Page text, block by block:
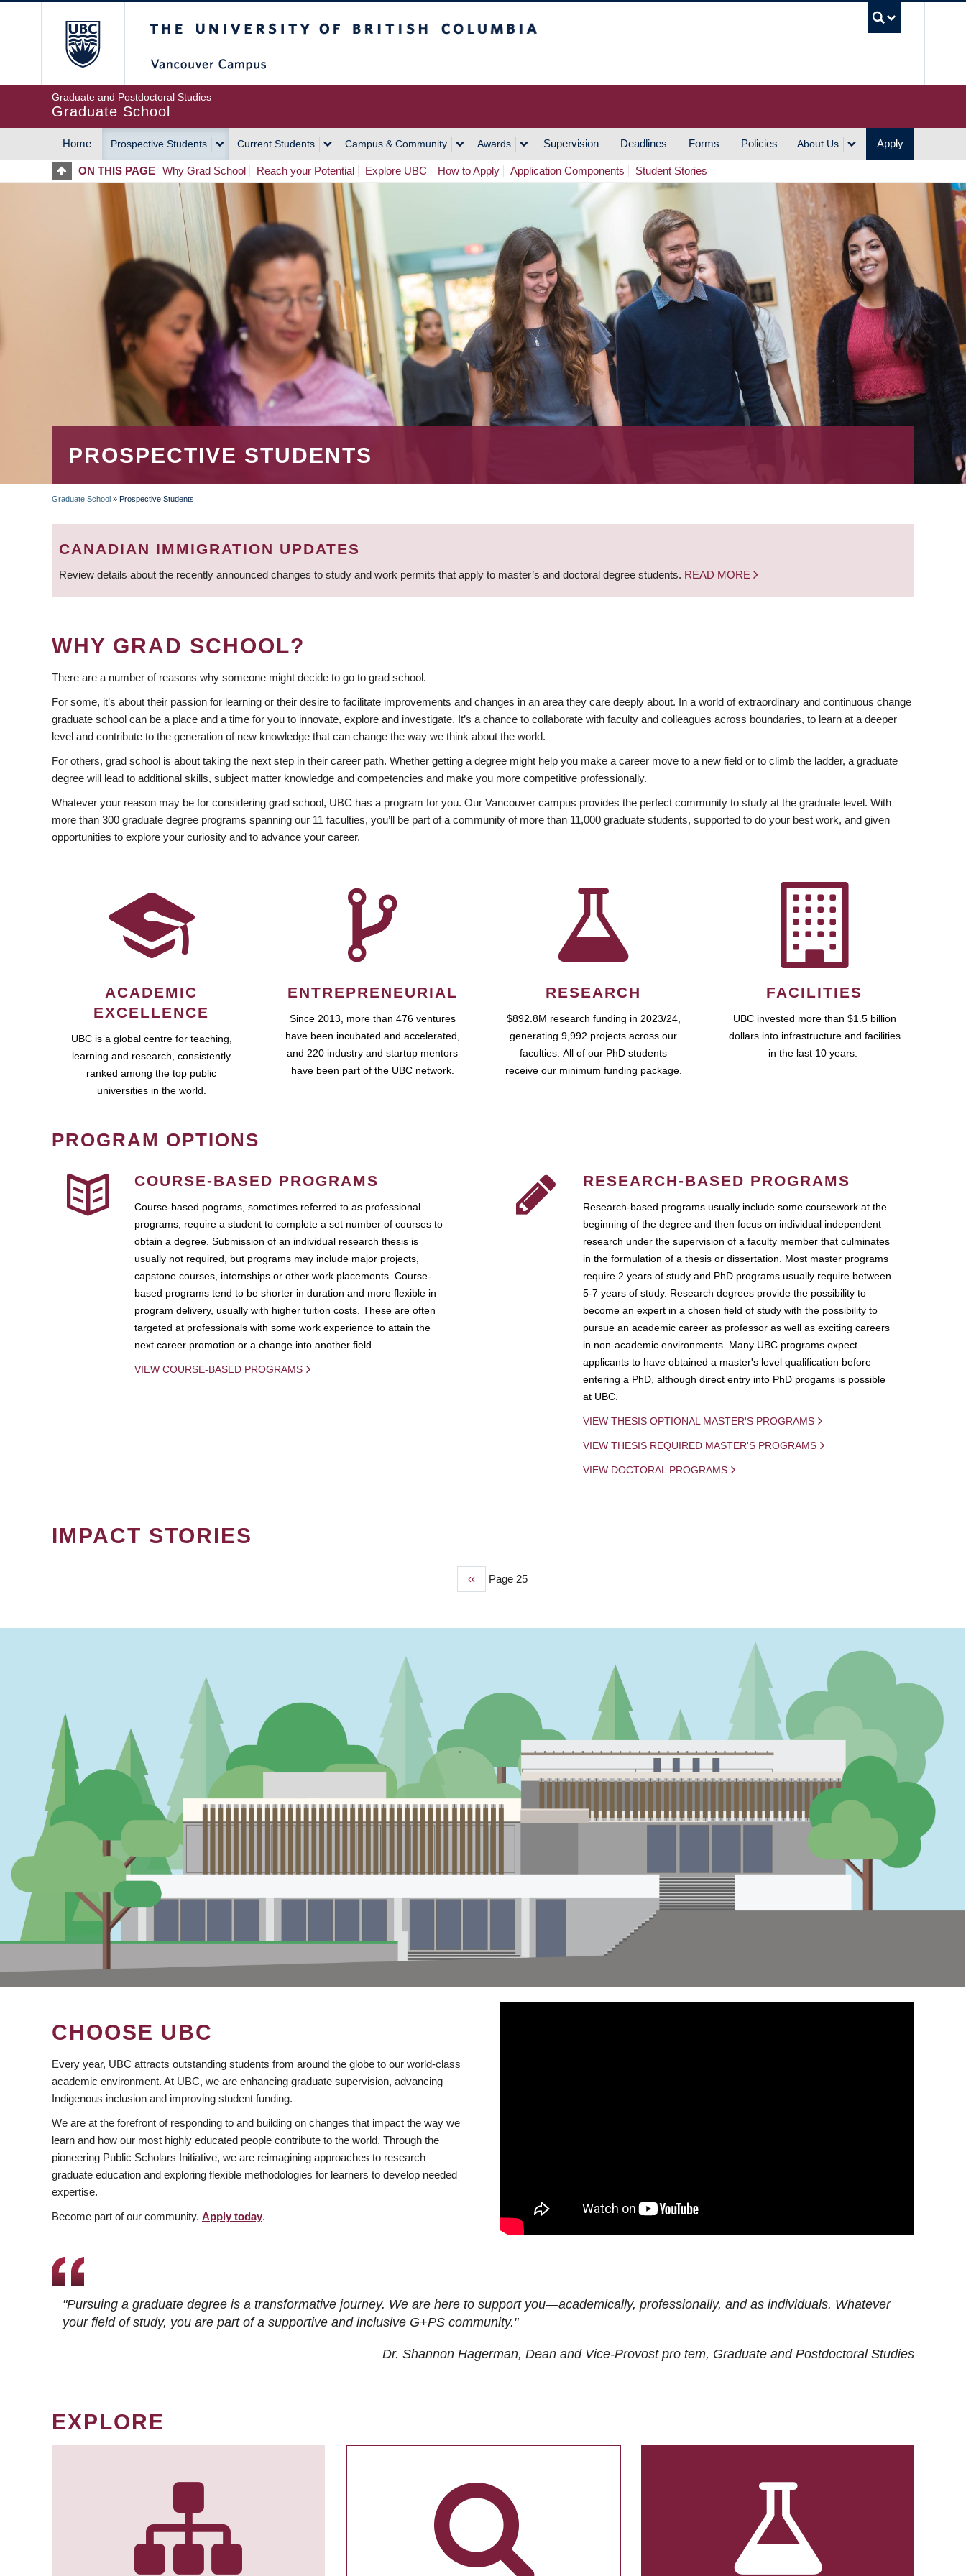
Graduate and Postdoctoral Studies
Graduate School
MAIN
NAVIGATION
Home Prospective Students Current Students Campus & Community Awards Supervision Deadlines Forms Policies About Us Apply
ON THIS PAGE Why Grad School Reach your Potential Explore UBC How to Apply Application Components Student Stories
PROSPECTIVE STUDENTS
BREADCRUMB
Graduate School » Prospective Students
CANADIAN IMMIGRATION UPDATES
Review details about the recently announced changes to study and work permits that apply to master’s and doctoral degree students. READ MORE
WHY GRAD SCHOOL?
There are a number of reasons why someone might decide to go to grad school.
For some, it’s about their passion for learning or their desire to facilitate improvements and changes in an area they care deeply about. In a world of extraordinary and continuous change
graduate school can be a place and a time for you to innovate, explore and investigate. It’s a chance to collaborate with faculty and colleagues across boundaries, to learn at a deeper
level and contribute to the generation of new knowledge that can change the way we think about the world.
For others, grad school is about taking the next step in their career path. Whether getting a degree might help you make a career move to a new field or to climb the ladder, a graduate
degree will lead to additional skills, subject matter knowledge and competencies and make you more competitive professionally.
Whatever your reason may be for considering grad school, UBC has a program for you. Our Vancouver campus provides the perfect community to study at the graduate level. With
more than 300 graduate degree programs spanning our 11 faculties, you’ll be part of a community of more than 11,000 graduate students, supported to do your best work, and given
opportunities to explore your curiosity and to advance your career.
ACADEMIC
EXCELLENCE
UBC is a global centre for teaching,
learning and research, consistently
ranked among the top public
universities in the world.
ENTREPRENEURIAL
Since 2013, more than 476 ventures
have been incubated and accelerated,
and 220 industry and startup mentors
have been part of the UBC network.
RESEARCH
$892.8M research funding in 2023/24,
generating 9,992 projects across our
faculties. All of our PhD students
receive our minimum funding package.
FACILITIES
UBC invested more than $1.5 billion
dollars into infrastructure and facilities
in the last 10 years.
PROGRAM OPTIONS
COURSE-BASED PROGRAMS
Course-based pograms, sometimes referred to as professional
programs, require a student to complete a set number of courses to
obtain a degree. Submission of an individual research thesis is
usually not required, but programs may include major projects,
capstone courses, internships or other work placements. Course-
based programs tend to be shorter in duration and more flexible in
program delivery, usually with higher tuition costs. These are often
targeted at professionals with some work experience to attain the
next career promotion or a change into another field.
VIEW COURSE-BASED PROGRAMS
RESEARCH-BASED PROGRAMS
Research-based programs usually include some coursework at the
beginning of the degree and then focus on individual independent
research under the supervision of a faculty member that culminates
in the formulation of a thesis or dissertation. Most master programs
require 2 years of study and PhD programs usually require between
5-7 years of study. Research degrees provide the possibility to
become an expert in a chosen field of study with the possibility to
pursue an academic career as professor as well as exciting careers
in non-academic environments. Many UBC programs expect
applicants to have obtained a master's level qualification before
entering a PhD, although direct entry into PhD progams is possible
at UBC.
VIEW THESIS OPTIONAL MASTER'S PROGRAMS
VIEW THESIS REQUIRED MASTER'S PROGRAMS
VIEW DOCTORAL PROGRAMS
IMPACT STORIES
Previous
‹‹ Page 25
CHOOSE UBC
Every year, UBC attracts outstanding students from around the globe to our world-class
academic environment. At UBC, we are enhancing graduate supervision, advancing
Indigenous inclusion and improving student funding.
We are at the forefront of responding to and building on changes that impact the way we
learn and how our most highly educated people contribute to the world. Through the
pioneering Public Scholars Initiative, we are reimagining approaches to research
graduate education and exploring flexible methodologies for learners to develop needed
expertise.
Become part of our community. Apply today.
"Pursuing a graduate degree is a transformative journey. We are here to support you—academically, professionally, and as individuals. Whatever
your field of study, you are part of a supportive and inclusive G+PS community."
Dr. Shannon Hagerman, Dean and Vice-Provost pro tem, Graduate and Postdoctoral Studies
EXPLORE